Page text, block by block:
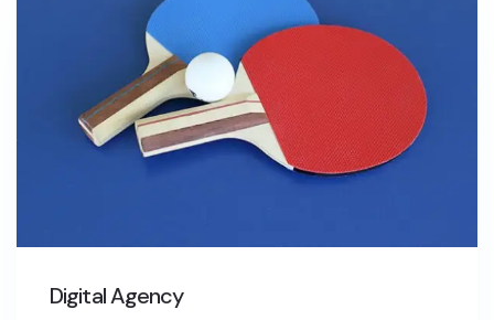
Digital Agency